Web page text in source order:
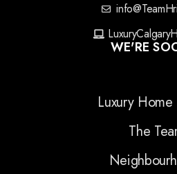
WE'RE
Luxury Home
The